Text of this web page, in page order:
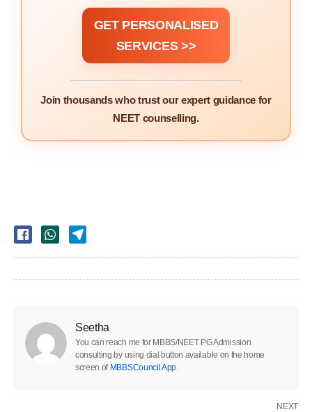
GET PERSONALISED
SERVICES >>
Join thousands who trust our expert guidance for
NEET counselling.
Seetha
You can reach me for MBBS/NEET PG Admission
consulting by using dial button available on the home
screen of MBBSCouncil App
NEXT